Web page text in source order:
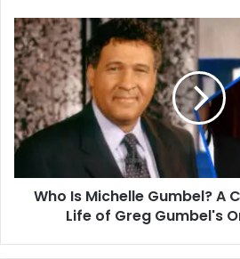
Your
Bags
Today
Who
Is
Michelle
Gumbel?
A
Closer
Look
at
The
Who Is Michelle Gumbel? A
Life of Greg Gumbel's